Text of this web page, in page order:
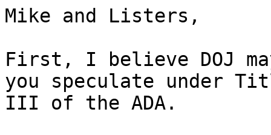
Mike and Listers,
First, I believe DOJ
you speculate under
III of the ADA.